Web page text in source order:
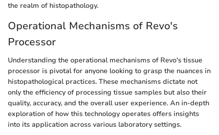
the realm of histopathology.
Operational Mechanisms of Revo's
Processor
Understanding the operational mechanisms of Revo's tissue
processor is pivotal for anyone looking to grasp the nuances in
histopathological practices. These mechanisms dictate not
only the efficiency of processing tissue samples but also their
quality, accuracy, and the overall user experience. An in-depth
exploration of how this technology operates offers insights
into its application across various laboratory settings.